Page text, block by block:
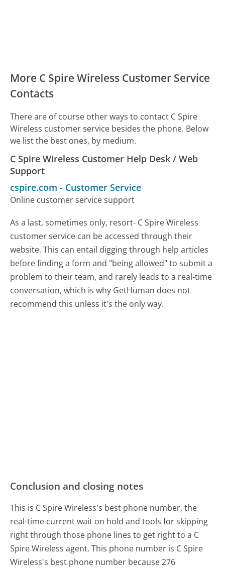
More C Spire Wireless Customer Service
Contacts
There are of course other ways to contact C Spire
Wireless customer service besides the phone. Below
we list the best ones, by medium.
C Spire Wireless Customer Help Desk / Web
Support
cspire.com - Customer Service
Online customer service support
As a last, sometimes only, resort- C Spire Wireless
customer service can be accessed through their
website. This can entail digging through help articles
before finding a form and "being allowed" to submit a
problem to their team, and rarely leads to a real-time
conversation, which is why GetHuman does not
recommend this unless it's the only way.
Conclusion and closing notes
This is C Spire Wireless's best phone number, the
real-time current wait on hold and tools for skipping
right through those phone lines to get right to a C
Spire Wireless agent. This phone number is C Spire
Wireless's best phone number because 276